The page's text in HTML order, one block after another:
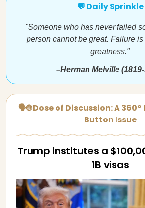
💬 Daily Sprinkle
"Someone who has never failed
person cannot be great. Failure is
greatness."
–Herman Melville
🗣🌐 Dose of Discussion: A
Button Issue
Trump institutes a
1B visas